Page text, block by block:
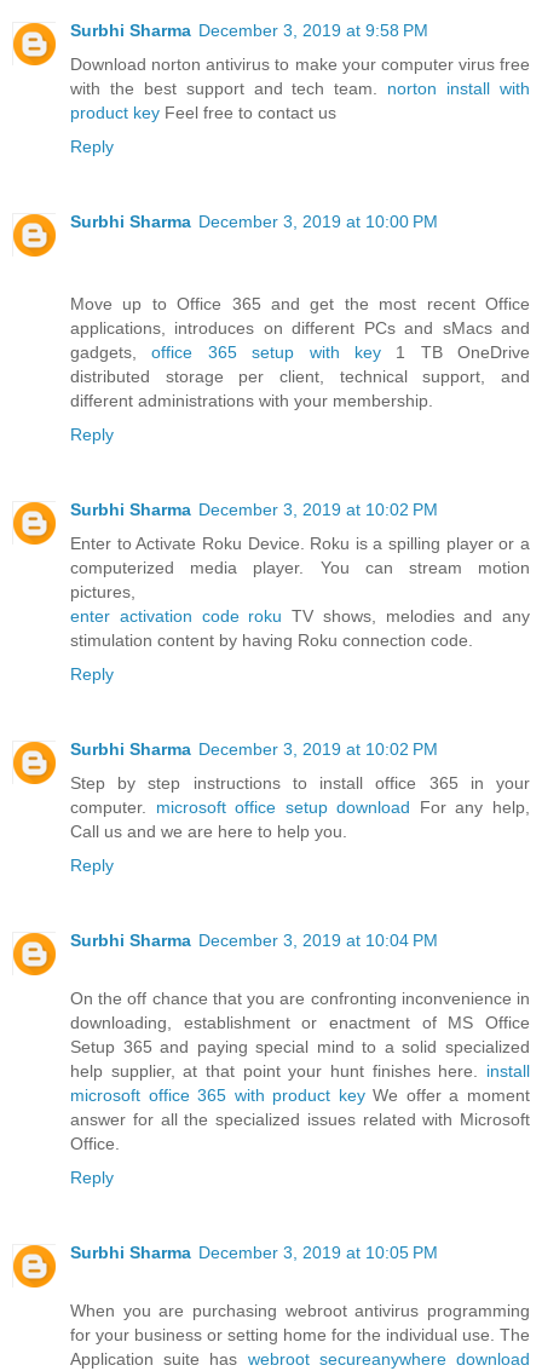
Surbhi Sharma December 3, 2019 at 9:58 PM
Download norton antivirus to make your computer virus free
with the best support and tech team. norton install with
product key Feel free to contact us
Reply
Surbhi Sharma December 3, 2019 at 10:00 PM
Move up to Office 365 and get the most recent Office
applications, introduces on different PCs and sMacs and
gadgets,office 365 setup with key1 TB OneDrive
distributed storage per client, technical support, and
different administrations with your membership.
Reply
Surbhi Sharma December 3, 2019 at 10:02 PM
Enter to Activate Roku Device. Roku is a spilling player or a
computerized media player. You can stream motion
pictures,
enter activation code roku TV shows, melodies and any
stimulation content by having Roku connection code.
Reply
Surbhi Sharma December 3, 2019 at 10:02 PM
Step by step instructions to install office 365 in your
computer. microsoft office setup download For any help,
Call us and we are here to help you.
Reply
Surbhi Sharma December 3, 2019 at 10:04 PM
On the off chance that you are confronting inconvenience in
downloading, establishment or enactment of MS Office
Setup 365 and paying special mind to a solid specialized
help supplier, at that point your hunt finishes here. install
microsoft office 365 with product keyWe offer a moment
answer for all the specialized issues related with Microsoft
Office.
Reply
Surbhi Sharma December 3, 2019 at 10:05 PM
When you are purchasing webroot antivirus programming
for your business or setting home for the individual use. The
Application suite has webroot secureanywhere download